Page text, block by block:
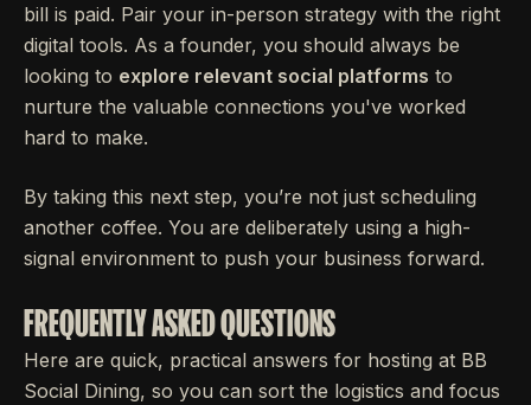
bill is paid. Pair your in-person strategy with the right
digital tools. As a founder, you should always be
looking to explore relevant social platforms to
nurture the valuable connections you've worked
hard to make.
By taking this next step, you’re not just scheduling
another coffee. You are deliberately using a high-
signal environment to push your business forward.
FREQUENTLY ASKED QUESTIONS
Here are quick, practical answers for hosting at BB
Social Dining, so you can sort the logistics and focus